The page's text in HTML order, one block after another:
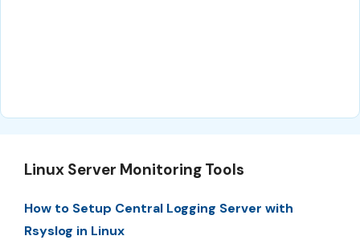
Linux Server Monitoring Tools
How to Setup Central Logging Server with
Rsyslog in Linux